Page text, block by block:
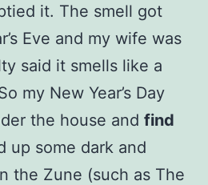
it. The smell got
Eve and my wife was
said it smells like a
my New Year’s Day
the house and find
up some dark and
the Zune (such as The